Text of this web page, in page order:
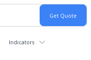
Indicators